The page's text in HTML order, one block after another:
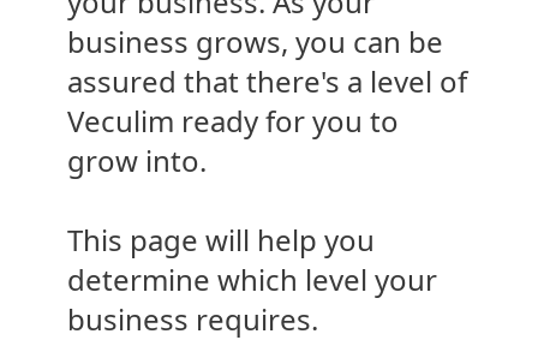
business grows, you can be
assured that there's a level of
Veculim ready for you to
grow into.
This page will help you
determine which level your
business requires.